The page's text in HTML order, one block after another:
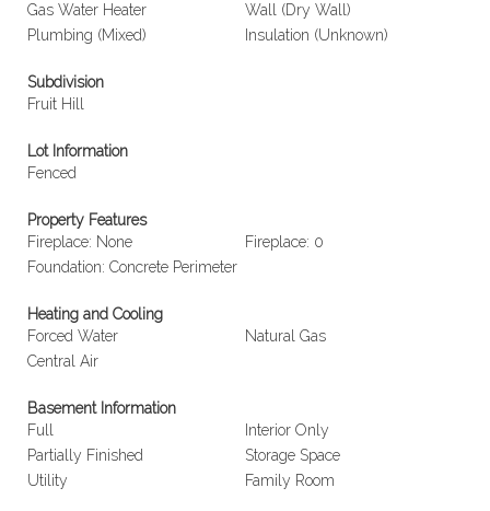
Gas Water Heater
Wall (Dry Wall)
Plumbing (Mixed)
Insulation (Unknown)
Subdivision
Fruit Hill
Lot Information
Fenced
Property Features
Fireplace: None
Fireplace: 0
Foundation: Concrete Perimeter
Heating and Cooling
Forced Water
Natural Gas
Central Air
Basement Information
Full
Interior Only
Partially Finished
Storage Space
Utility
Family Room